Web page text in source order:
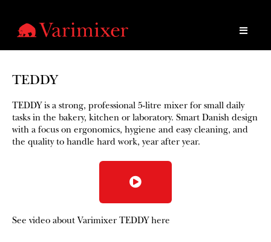
TEDDY
TEDDY is a strong, professional 5-litre mixer for small daily
tasks in the bakery, kitchen or laboratory. Smart Danish design
with a focus on ergonomics, hygiene and easy cleaning, and
the quality to handle hard work, year after year.​
See video about Varimixer TEDDY here